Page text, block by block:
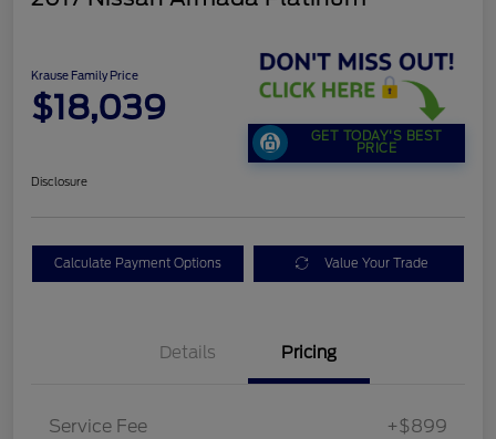
Krause Family Price
$18,039
GET TODAY'S BEST
PRICE
Disclosure
Calculate Payment Options Value Your Trade
Details Pricing
Service Fee
+$899